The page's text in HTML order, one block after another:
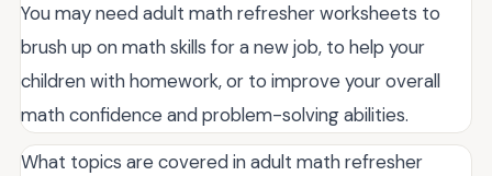
You may need adult math refresher worksheets to
brush up on math skills for a new job, to help your
children with homework, or to improve your overall
math confidence and problem-solving abilities.
What topics are covered in adult math refresher